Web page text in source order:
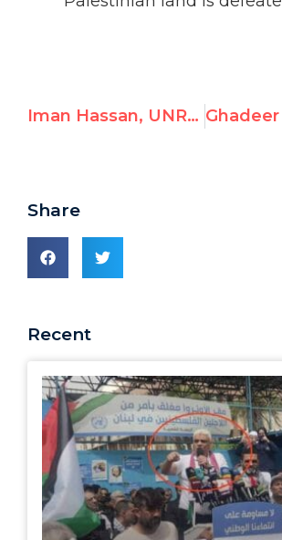
Iman Hassan, UNRWA Gaza School Principal, Justifies Hamas Massacre
Share
Recent